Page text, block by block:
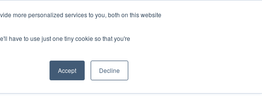
more personalized services to you, both on this website
have to use just one tiny cookie so that you're
Accept Decline
OTHER SITES